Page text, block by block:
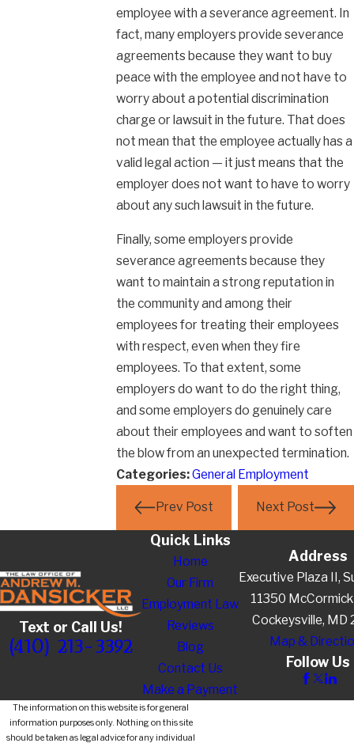
employee with a severance agreement. In
fact, many employers provide severance
agreements because they want to buy
peace with the employee and not have to
worry about a potential discrimination
charge or lawsuit in the future. That does
not mean that the employee actually has a
valid legal action — it just means that the
employer does not want to have to worry
about any such lawsuit in the future.
Finally, some employers provide
severance agreements because they
want to maintain a strong reputation in
the community and among their
employees for treating their employees
with respect, even when they fire
employees. To that extent, some
employers do want to do the right thing,
and some employers do genuinely care
about their employees and want to soften
the blow from an unexpected termination.
Categories:General Employment
Prev Post Next Post
Text or Call Us!
(410) 213-3392
Quick Links
Home
Our Firm
Employment Law
Reviews
Blog
Contact Us
Make a Payment
Address
Executive Plaza II,
11350
Cockeysville, MD
Map &
Follow Us
The information on this website is for general
information purposes only. Nothing on this site
should be taken as legal advice for any individual